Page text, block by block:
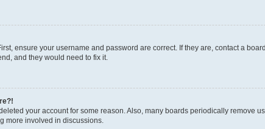
ensure your username and password are correct. If they are, contact a
and they would need to fix it.
your account for some reason. Also, many boards periodically remove
more involved in discussions.